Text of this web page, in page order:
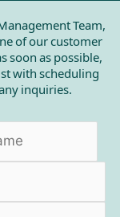
Team,
of our customer
soon as possible,
with scheduling
inquiries.